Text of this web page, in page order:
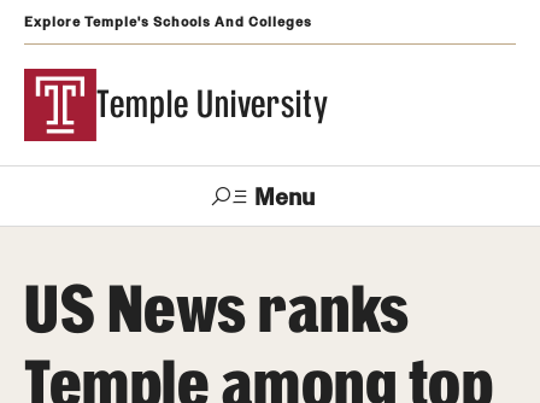
Explore Temple's Schools And Colleges
Temple University
Menu
Visit Apply Alumni TUportal
US News ranks
Temple among top